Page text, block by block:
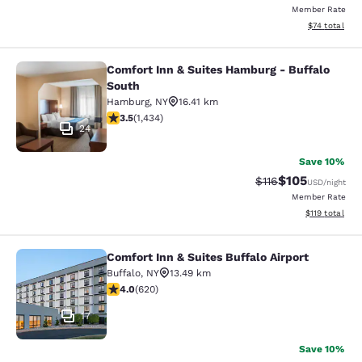
Member Rate
View
$74 total
Comfort Inn & Suites Hamburg -
24
Comfort Inn & Suites Hamburg - Buffalo
South
Hamburg, NY
16.41 km
3.45 stars rating. Good. 1434 reviews
3.5(1,434)
Save 10%
Strikethrough
$116Discounted
$105USD/night
Member Rate
View
$119 total
Comfort Inn & Suites Buffalo Airport
17
Comfort Inn & Suites Buffalo Airport
Buffalo, NY
13.49 km
3.96 stars rating. Good. 620 reviews
4.0(620)
Save 10%